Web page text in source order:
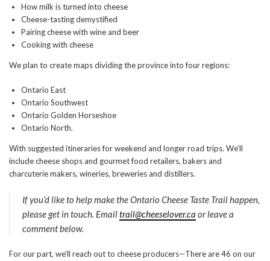
How milk is turned into cheese
Cheese-tasting demystified
Pairing cheese with wine and beer
Cooking with cheese
We plan to create maps dividing the province into four regions:
Ontario East
Ontario Southwest
Ontario Golden Horseshoe
Ontario North.
With suggested itineraries for weekend and longer road trips. We’ll
include cheese shops and gourmet food retailers, bakers and
charcuterie makers, wineries, breweries and distillers.
If you’d like to help make the Ontario Cheese Taste Trail happen,
please get in touch. Emailtrail@cheeselover.ca or leave a
comment below.
For our part, we’ll reach out to cheese producers—There are 46 on our